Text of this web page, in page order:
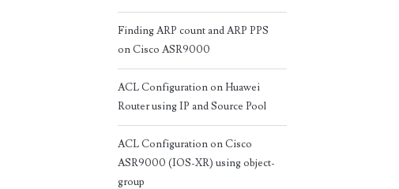
Finding ARP count and ARP PPS
on Cisco ASR9000
ACL Configuration on Huawei
Router using IP and Source Pool
ACL Configuration on Cisco
ASR9000 (IOS-XR) using object-
group